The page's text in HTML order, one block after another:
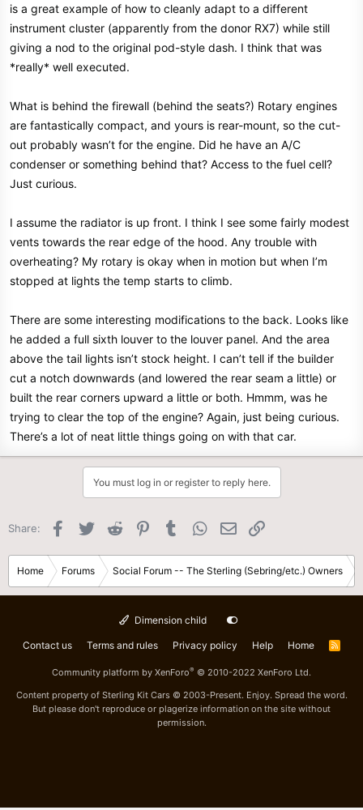
is a great example of how to cleanly adapt to a different
instrument cluster (apparently from the donor RX7) while still
giving a nod to the original pod-style dash. I think that was
*really* well executed.
What is behind the firewall (behind the seats?) Rotary engines
are fantastically compact, and yours is rear-mount, so the cut-
out probably wasn’t for the engine. Did he have an A/C
condenser or something behind that? Access to the fuel cell?
Just curious.
I assume the radiator is up front. I think I see some fairly modest
vents towards the rear edge of the hood. Any trouble with
overheating? My rotary is okay when in motion but when I’m
stopped at lights the temp starts to climb.
There are some interesting modifications to the back. Looks like
he added a full sixth louver to the louver panel. And the area
above the tail lights isn’t stock height. I can’t tell if the builder
cut a notch downwards (and lowered the rear seam a little) or
built the rear corners upward a little or both. Hmmm, was he
trying to clear the top of the engine? Again, just being curious.
There’s a lot of neat little things going on with that car.
You must log in or register to reply here.
Share: Facebook
Twitter Reddit PinterestTumblr WhatsApp
Email
Home Forums Social Forum -- The Sterling (Sebring/etc.) Owners
Dimension child
Contact us Terms and rules Privacy policy Help Home
R
Community platform by XenForo® © 2010-2022 XenForo Ltd.
Content property of Sterling Kit Cars © 2003-Present. Enjoy. Spread the word.
But please don't reproduce or plagerize information on the site without
permission.